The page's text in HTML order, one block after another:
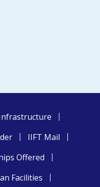
IIFT Mail
Offered
Facilities